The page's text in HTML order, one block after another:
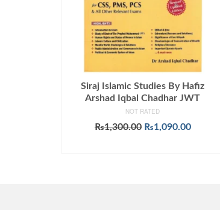
Siraj Islamic Studies By Hafiz
Arshad Iqbal Chadhar JWT
NOT RATED
₨1,300.00 Original
₨1,090.00Current